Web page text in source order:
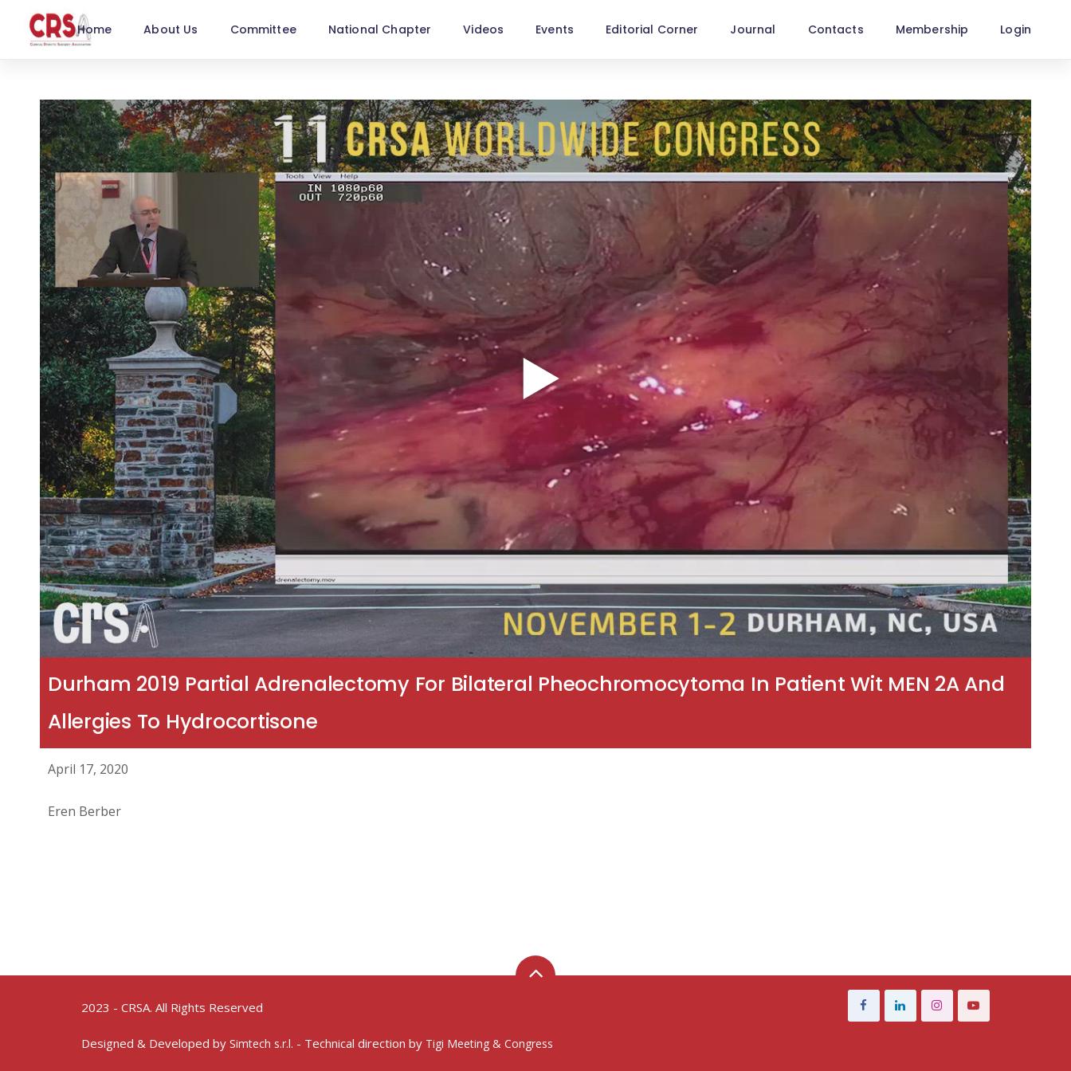
Home About Us Committee National Chapter Videos Events Editorial Corner Journal Contacts Membership Login
Durham 2019 Partial Adrenalectomy For Bilateral Pheochromocytoma In Patient Wit MEN 2A And
Allergies To Hydrocortisone
April 17, 2020
Eren Berber
2023 - CRSA. All Rights Reserved
Designed & Developed by Simtech s.r.l. - Technical direction by Tigi Meeting & Congress